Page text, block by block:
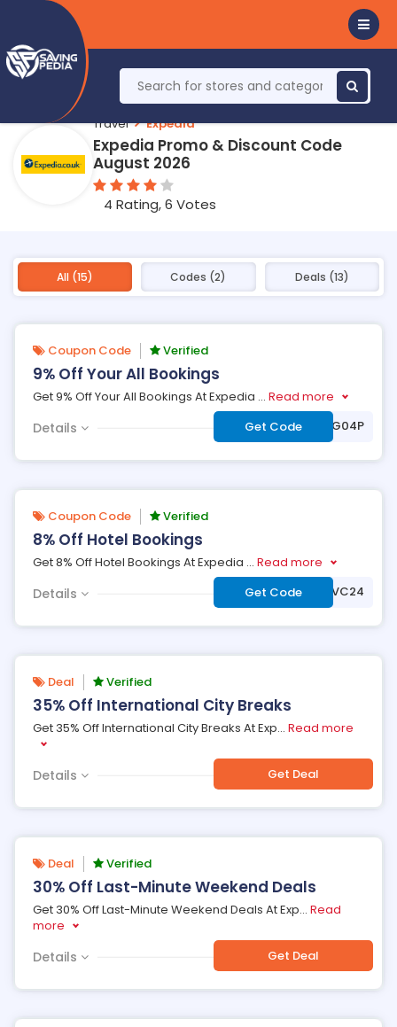
Travel Expedia
Expedia Promo & Discount Code
August 2026
4 Rating, 6 Votes
All (15) Codes (2) Deals (13)
Coupon Code Verified
9% Off Your All Bookings
Get 9% Off Your All Bookings At Expedia ... Read more
Details Get Code
***995LFN8428G04P
Coupon Code Verified
8% Off Hotel Bookings
Get 8% Off Hotel Bookings At Expedia ... Read more
Details Get Code ***VC24
Deal Verified
35% Off International City Breaks
Get 35% Off International City Breaks At Exp... Read more
Details Get Deal
Deal Verified
30% Off Last-Minute Weekend Deals
Get 30% Off Last-Minute Weekend Deals At Exp... Read
more
Details Get Deal